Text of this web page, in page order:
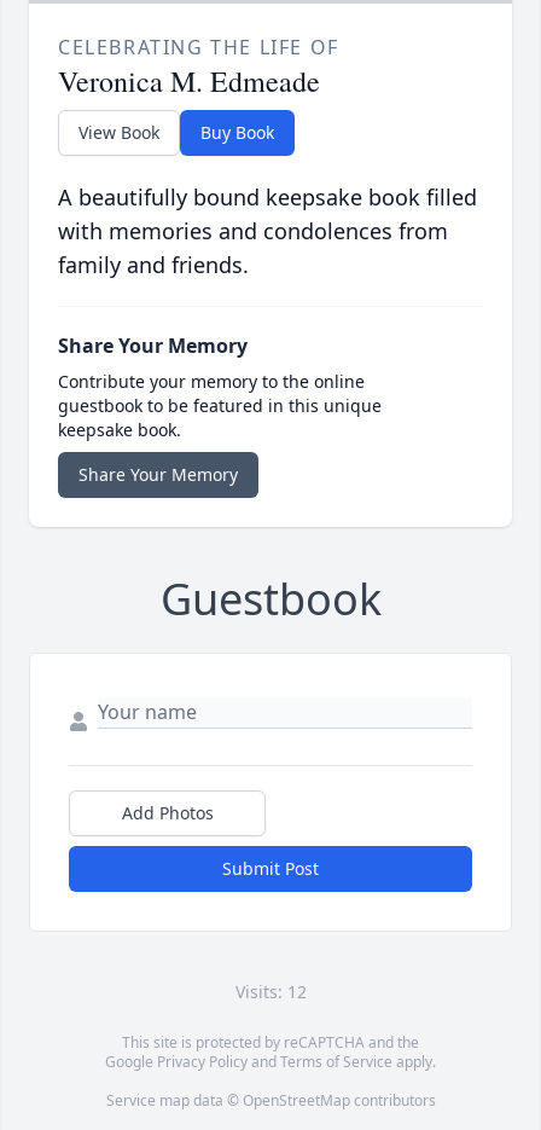
CELEBRATING THE LIFE OF
Veronica M. Edmeade
View Book Buy Book
A beautifully bound keepsake book filled
with memories and condolences from
family and friends.
Share Your Memory
Contribute your memory to the online
guestbook to be featured in this unique
keepsake book.
Share Your Memory
Guestbook
Add Photos
Submit Post
Visits: 12
This site is protected by reCAPTCHA and the
Google Privacy PolicyandTerms of Service apply.
Service map data © OpenStreetMapcontributors